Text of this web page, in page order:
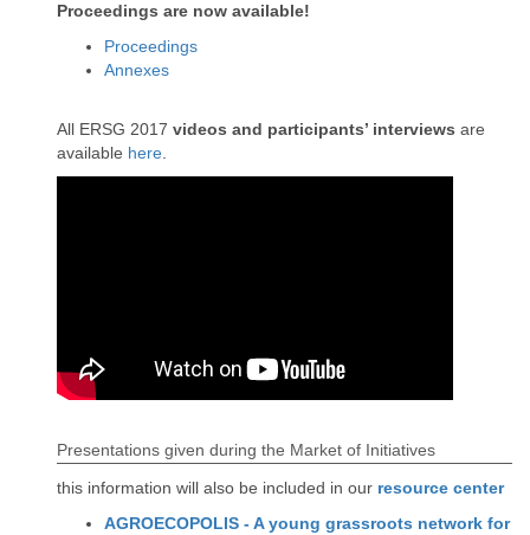
Proceedings are now available!
Proceedings
Annexes
All ERSG 2017 videos and participants’ interviews are
available here
Presentations given during the Market of Initiatives
this information will also be included in our resource center
AGROECOPOLIS - A young grassroots network for